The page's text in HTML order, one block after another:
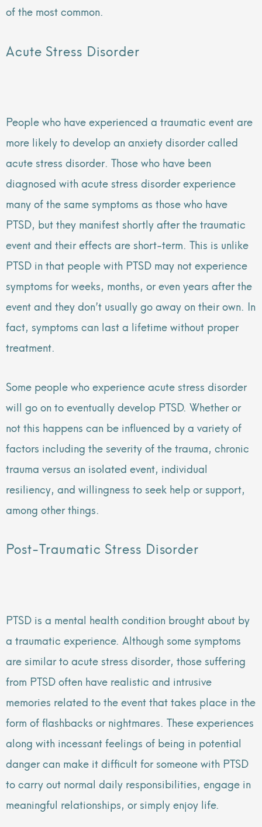
of the most common.
Acute Stress Disorder
People who have experienced a traumatic event are
more likely to develop an anxiety disorder called
acute stress disorder. Those who have been
diagnosed with acute stress disorder experience
many of the same symptoms as those who have
PTSD, but they manifest shortly after the traumatic
event and their effects are short-term. This is unlike
PTSD in that people with PTSD may not experience
symptoms for weeks, months, or even years after the
event and they don’t usually go away on their own. In
fact, symptoms can last a lifetime without proper
treatment.
Some people who experience acute stress disorder
will go on to eventually develop PTSD. Whether or
not this happens can be influenced by a variety of
factors including the severity of the trauma, chronic
trauma versus an isolated event, individual
resiliency, and willingness to seek help or support,
among other things.
Post-Traumatic Stress Disorder
PTSD is a mental health condition brought about by
a traumatic experience. Although some symptoms
are similar to acute stress disorder, those suffering
from PTSD often have realistic and intrusive
memories related to the event that takes place in the
form of flashbacks or nightmares. These experiences
along with incessant feelings of being in potential
danger can make it difficult for someone with PTSD
to carry out normal daily responsibilities, engage in
meaningful relationships, or simply enjoy life.